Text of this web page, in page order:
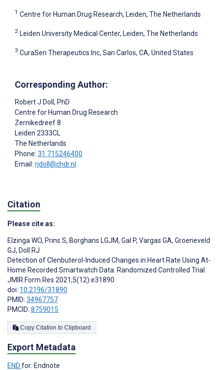
1 Centre for Human Drug Research, Leiden, The Netherlands
2 Leiden University Medical Center, Leiden, The Netherlands
3 CuraSen Therapeutics Inc, San Carlos, CA, United States
Corresponding Author:
Robert J Doll , PhD
Centre for Human Drug Research
Zernikedreef 8
Leiden 2333CL
The Netherlands
Phone: 31 715246400
Email: rjdoll@chdr.nl
Citation
Please cite as:
Elzinga WO, Prins S, Borghans LGJM, Gal P, Vargas GA, Groeneveld
GJ, Doll RJ
Detection of Clenbuterol-Induced Changes in Heart Rate Using At-
Home Recorded Smartwatch Data: Randomized Controlled Trial
JMIR Form Res 2021;5(12):e31890
doi: 10.2196/31890
PMID: 34967757
PMCID: 8759015
Copy Citation to Clipboard
Export Metadata
END for: Endnote